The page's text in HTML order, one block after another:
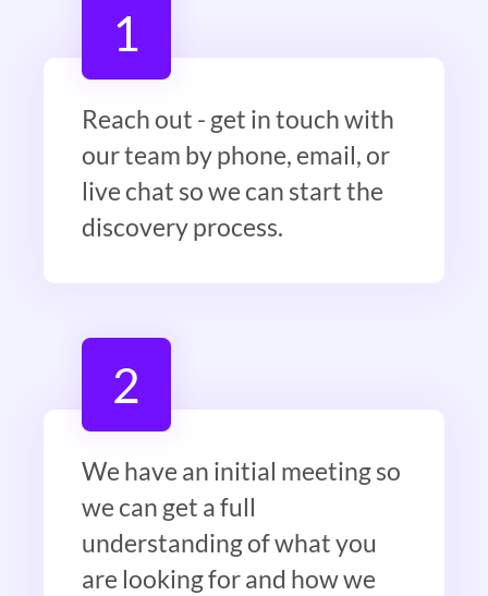
1
Reach out - get in touch with
our team by phone, email, or
live chat so we can start the
discovery process.
2
We have an initial meeting so
we can get a full
understanding of what you
are looking for and how we